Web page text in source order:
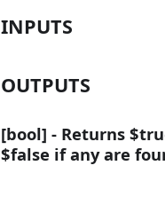
INPUTS
OUTPUTS
[bool] - Returns
$false if any are